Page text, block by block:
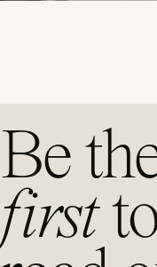
Be
first